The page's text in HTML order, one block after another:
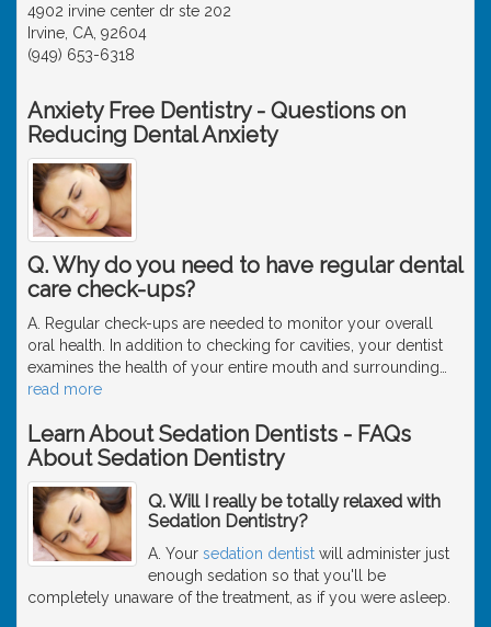
4902 irvine center dr ste 202
Irvine, CA, 92604
(949) 653-6318
Anxiety Free Dentistry - Questions on
Reducing Dental Anxiety
Q. Why do you need to have regular dental
care check-ups?
A. Regular check-ups are needed to monitor your overall
oral health. In addition to checking for cavities, your dentist
examines the health of your entire mouth and surrounding…
read more
Learn About Sedation Dentists - FAQs
About Sedation Dentistry
Q. Will I really be totally relaxed with
Sedation Dentistry?
A. Your sedation dentist will administer just
enough sedation so that you'll be
completely unaware of the treatment, as if you were asleep.